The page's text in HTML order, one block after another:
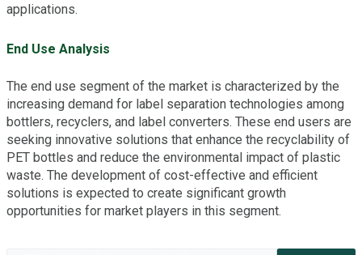
applications.
End Use Analysis
The end use segment of the market is characterized by the
increasing demand for label separation technologies among
bottlers, recyclers, and label converters. These end users are
seeking innovative solutions that enhance the recyclability of
PET bottles and reduce the environmental impact of plastic
waste. The development of cost-effective and efficient
solutions is expected to create significant growth
opportunities for market players in this segment.